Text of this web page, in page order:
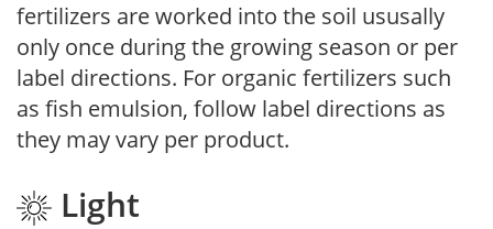
fertilizers are worked into the soil ususally
only once during the growing season or per
label directions. For organic fertilizers such
as fish emulsion, follow label directions as
they may vary per product.
Light